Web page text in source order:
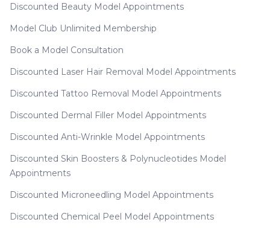
Discounted Beauty Model Appointments
Model Club Unlimited Membership
Book a Model Consultation
Discounted Laser Hair Removal Model Appointments
Discounted Tattoo Removal Model Appointments
Discounted Dermal Filler Model Appointments
Discounted Anti-Wrinkle Model Appointments
Discounted Skin Boosters & Polynucleotides Model
Appointments
Discounted Microneedling Model Appointments
Discounted Chemical Peel Model Appointments